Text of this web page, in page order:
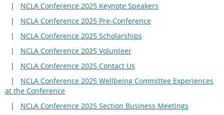
NCLA Conference 2025 Keynote Speakers
NCLA Conference 2025 Pre-Conference
NCLA Conference 2025 Scholarships
NCLA Conference 2025 Volunteer
NCLA Conference 2025 Contact Us
NCLA Conference 2025 Wellbeing Committee Experiences
at the Conference
NCLA Conference 2025 Section Business Meetings